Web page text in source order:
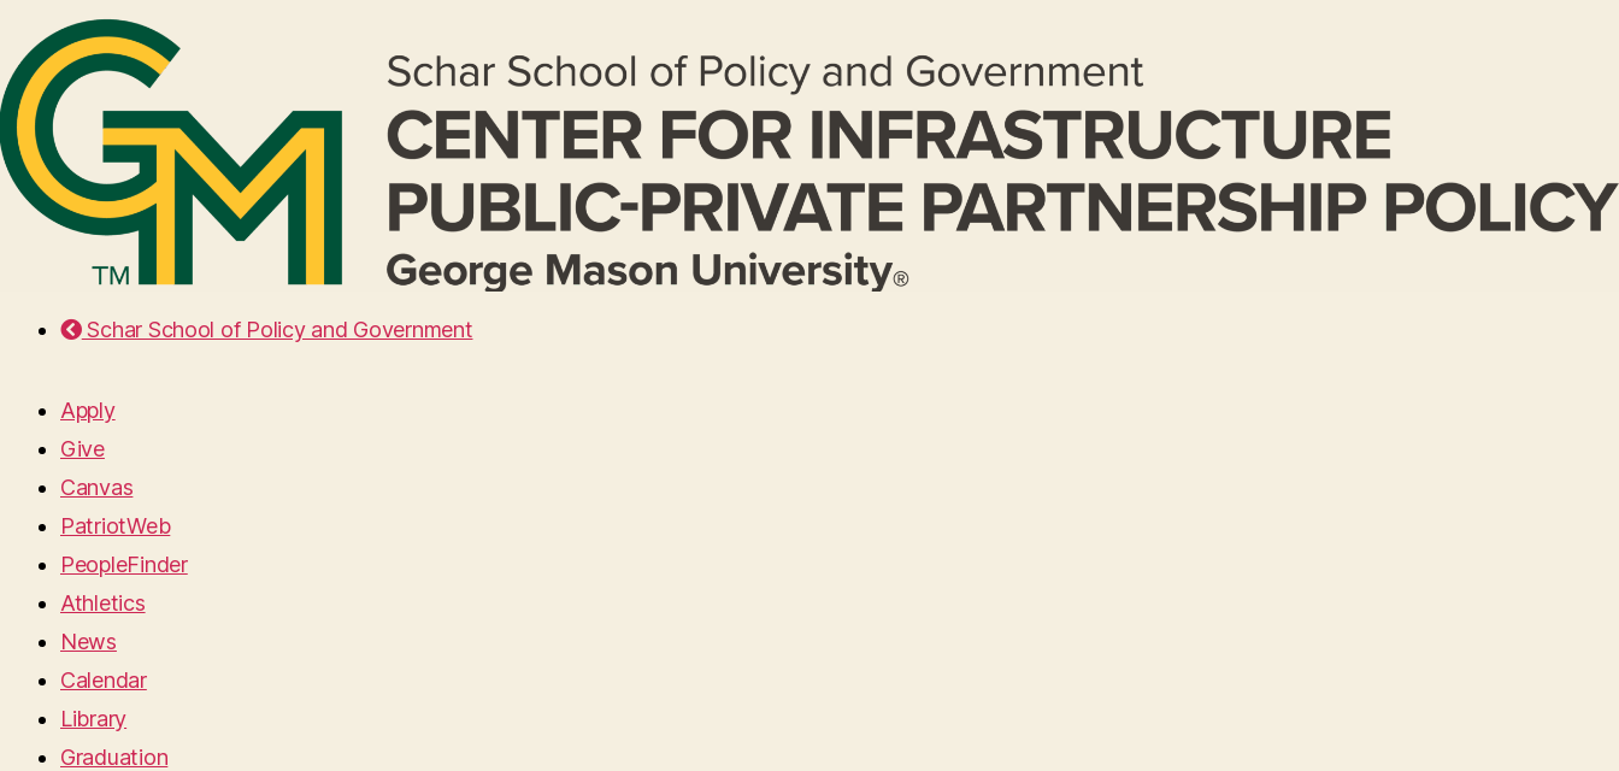
Schar School of Policy and Government
Apply
Give
Canvas
PatriotWeb
PeopleFinder
Athletics
News
Calendar
Library
Graduation